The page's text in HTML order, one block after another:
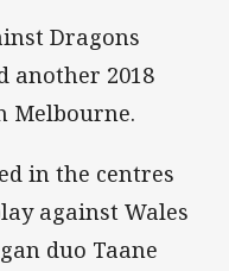
Dragons
another 2018
Melbourne.
in the centres
against Wales
duo Taane